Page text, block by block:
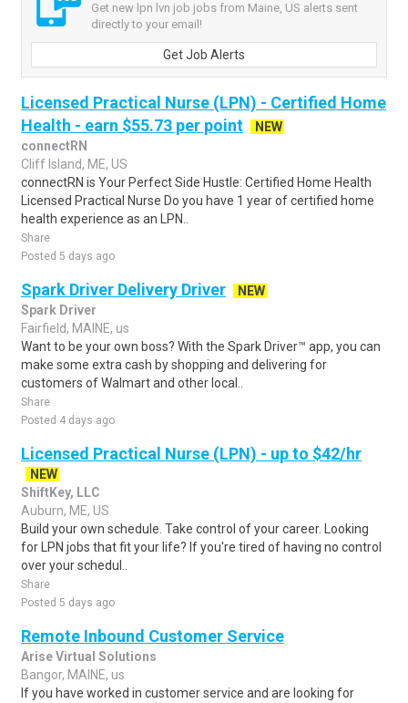
Get new lpn lvn job jobs from Maine, US alerts sent
directly to your email!
Get Job Alerts
Licensed Practical Nurse (LPN) - Certified Home
Health - earn $55.73 per point
NEW
connectRN
Cliff Island, ME, US
connectRN is Your Perfect Side Hustle: Certified Home Health
Licensed Practical Nurse Do you have 1 year of certified home
health experience as an LPN..
Share
Posted 5 days ago
Spark Driver Delivery Driver
NEW
Spark Driver
Fairfield, MAINE, us
Want to be your own boss? With the Spark Driver™ app, you can
make some extra cash by shopping and delivering for
customers of Walmart and other local..
Share
Posted 4 days ago
Licensed Practical Nurse (LPN) - up to $42/hr
NEW
ShiftKey, LLC
Auburn, ME, US
Build your own schedule. Take control of your career. Looking
for LPN jobs that fit your life? If you're tired of having no control
over your schedul..
Share
Posted 5 days ago
Remote Inbound Customer Service
Arise Virtual Solutions
Bangor, MAINE, us
If you have worked in customer service and are looking for